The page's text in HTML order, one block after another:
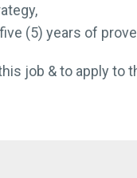
(5) years of
job & to apply to